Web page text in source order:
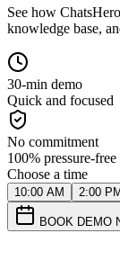
See how
knowledge base,
30-min demo
Quick and focused
No commitment
100% pressure-free
Choose a time
10:00 AM 2:00 PM
BOOK DEMO